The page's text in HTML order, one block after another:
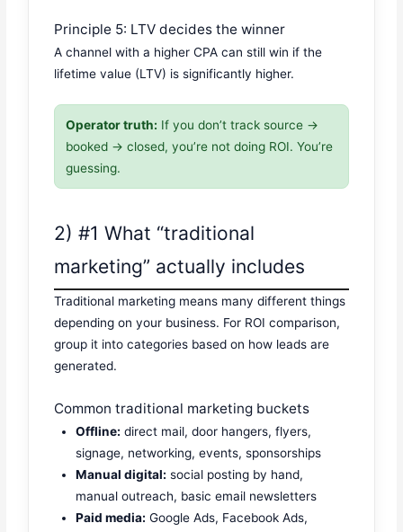
Principle 5: LTV decides the winner
A channel with a higher CPA can still win if the
lifetime value (LTV) is significantly higher.
Operator truth: If you don’t track source →
booked → closed, you’re not doing ROI. You’re
guessing.
2) #1 What “traditional
marketing” actually includes
Traditional marketing means many different things
depending on your business. For ROI comparison,
group it into categories based on how leads are
generated.
Common traditional marketing buckets
Offline: direct mail, door hangers, flyers,
signage, networking, events, sponsorships
Manual digital: social posting by hand,
manual outreach, basic email newsletters
Paid media: Google Ads, Facebook Ads,